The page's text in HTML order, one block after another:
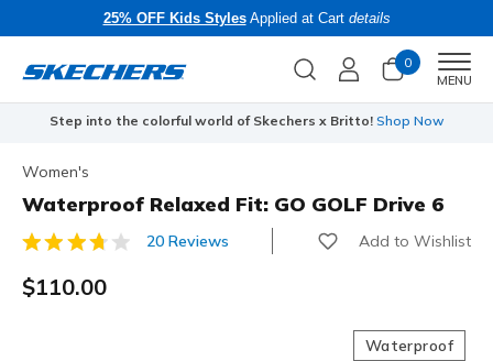
25% OFF Kids StylesApplied at Cart details
0
MENU
Step into the colorful world of Skechers x Britto! Shop Now
Women's
Waterproof Relaxed Fit: GO GOLF Drive 6
5 out of 5 Customer Rating
20 Reviews Add to Wishlist
$110.00
Waterproof